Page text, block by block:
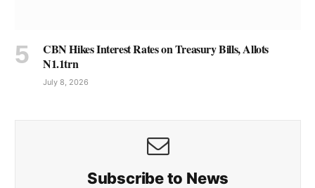
CBN Hikes Interest Rates on Treasury Bills, Allots
N1.1trn
July 8, 2026
Subscribe to News